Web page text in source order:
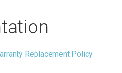
Replacement Policy